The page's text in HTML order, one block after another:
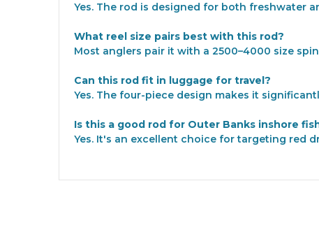
Yes. The rod is designed for both freshwater
What reel size pairs best with this rod?
Most anglers pair it with a 2500–4000 size
Can this rod fit in luggage for travel?
Yes. The four-piece design makes it
Is this a good rod for Outer Banks inshore
Yes. It's an excellent choice for targeting red